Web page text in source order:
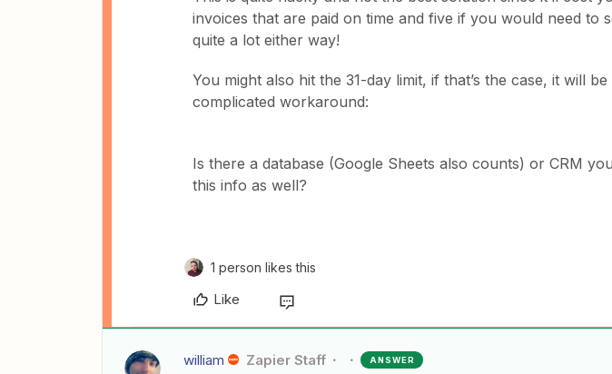
invoices that are paid on time and five if you would need to
quite a lot either way!
You might also hit the 31-day limit, if that’s the case, it will
complicated workaround:
Is there a database (Google Sheets also counts) or CRM
this info as well?
1 person likes this
Like
william Zapier Staff ANSWER